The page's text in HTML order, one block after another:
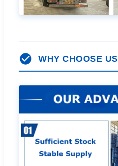
WHY CHOOSE US